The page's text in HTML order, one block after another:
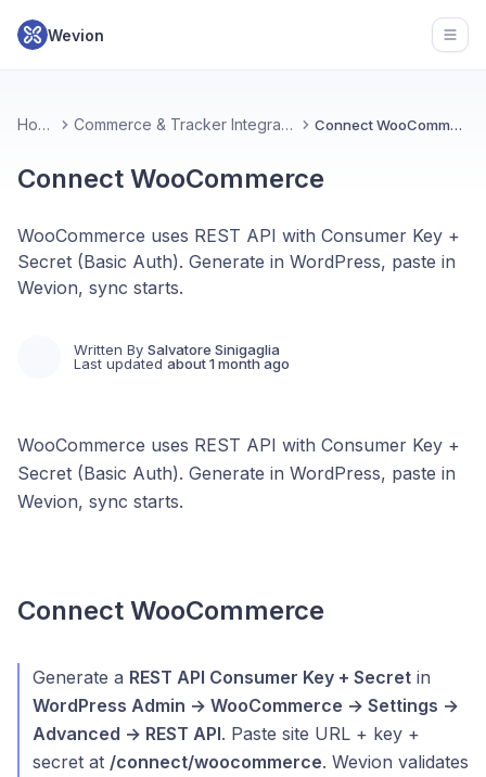
Wevion
Home Commerce & Tracker Integrations Connect WooCommerce
Connect WooCommerce
WooCommerce uses REST API with Consumer Key +
Secret (Basic Auth). Generate in WordPress, paste in
Wevion, sync starts.
Written By Salvatore Sinigaglia
Last updated about 1 month ago
WooCommerce uses REST API with Consumer Key +
Secret (Basic Auth). Generate in WordPress, paste in
Wevion, sync starts.
Connect WooCommerce
Generate a REST API Consumer Key + Secret in
WordPress Admin → WooCommerce → Settings →
Advanced → REST API. Paste site URL + key +
secret at /connect/woocommerce. Wevion validates